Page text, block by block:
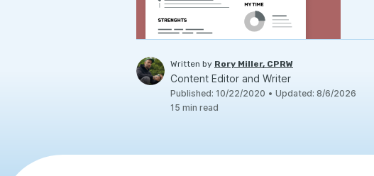
Written by Rory Miller, CPRW
Content Editor and Writer
Published: 10/22/2020 • Updated: 8/6/2026
15 min read